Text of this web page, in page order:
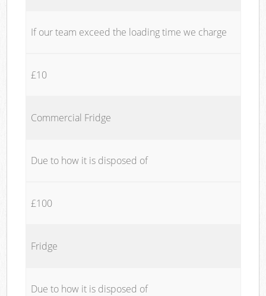
If our team exceed the loading time we charge
£10
Commercial Fridge
Due to how it is disposed of
£100
Fridge
Due to how it is disposed of